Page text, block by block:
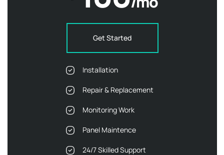
Get Started
Installation
Repair & Replacement
Monitoring Work
Panel Maintence
24/7 Skilled Support